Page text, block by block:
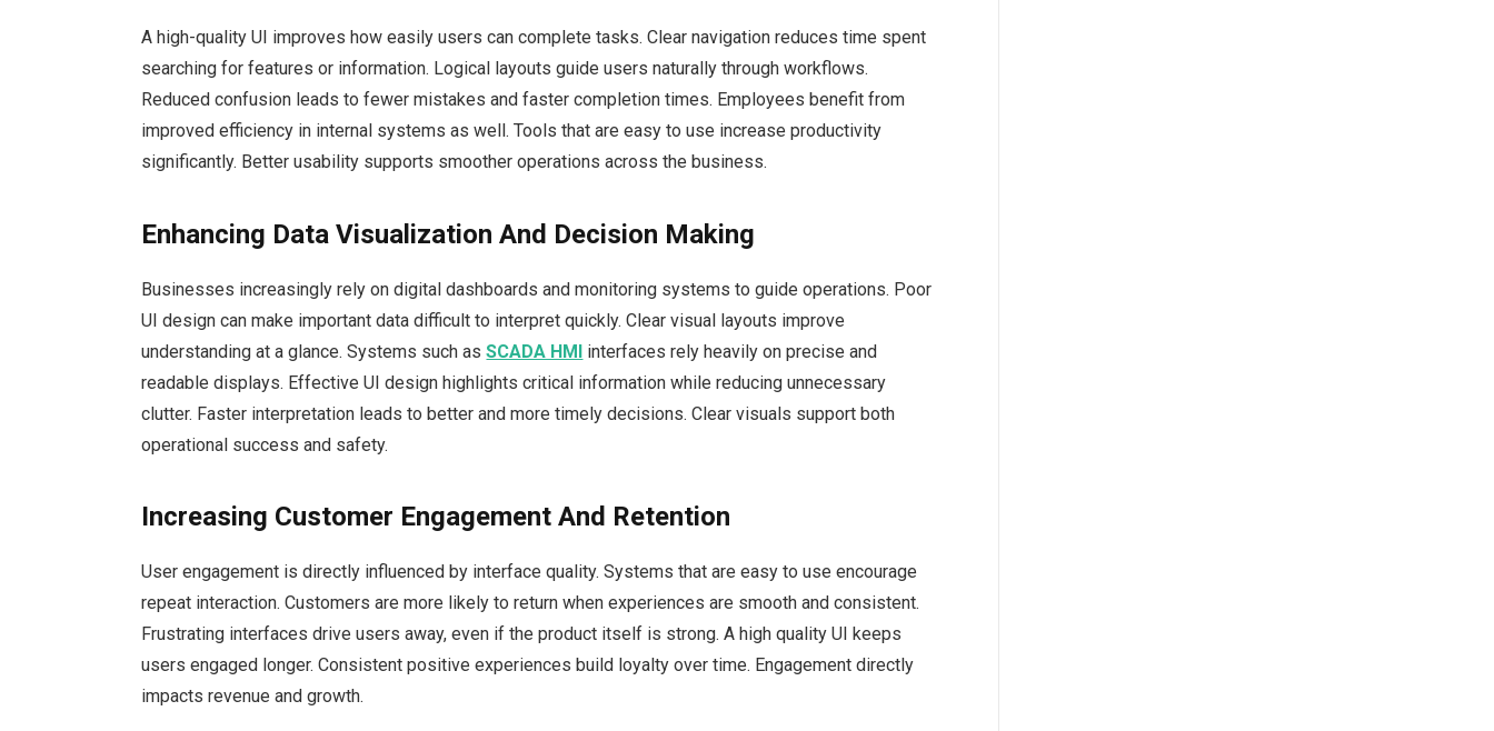
A high-quality UI improves how easily users can complete tasks. Clear navigation reduces time spent
searching for features or information. Logical layouts guide users naturally through workflows.
Reduced confusion leads to fewer mistakes and faster completion times. Employees benefit from
improved efficiency in internal systems as well. Tools that are easy to use increase productivity
significantly. Better usability supports smoother operations across the business.
Enhancing Data Visualization And Decision Making
Businesses increasingly rely on digital dashboards and monitoring systems to guide operations. Poor
UI design can make important data difficult to interpret quickly. Clear visual layouts improve
understanding at a glance. Systems such asSCADA HMI interfaces rely heavily on precise and
readable displays. Effective UI design highlights critical information while reducing unnecessary
clutter. Faster interpretation leads to better and more timely decisions. Clear visuals support both
operational success and safety.
Increasing Customer Engagement And Retention
User engagement is directly influenced by interface quality. Systems that are easy to use encourage
repeat interaction. Customers are more likely to return when experiences are smooth and consistent.
Frustrating interfaces drive users away, even if the product itself is strong. A high quality UI keeps
users engaged longer. Consistent positive experiences build loyalty over time. Engagement directly
impacts revenue and growth.